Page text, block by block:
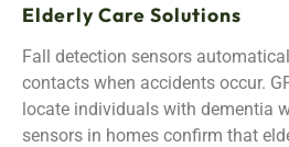
Elderly Care Solutions
Fall detection sensors
contacts when accidents occur.
locate individuals with dementia
sensors in homes confirm that